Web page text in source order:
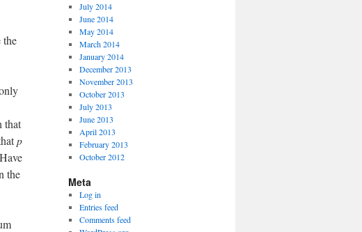
the
that
p
the
July 2014
June 2014
May 2014
March 2014
January 2014
December 2013
November 2013
October 2013
July 2013
June 2013
April 2013
February 2013
October 2012
Meta
Log in
Entries feed
Comments feed